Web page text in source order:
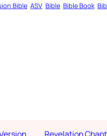
Bible ASV Bible Bible Book